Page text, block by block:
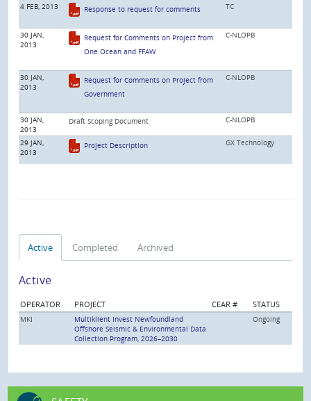
4 FEB, 2013 Response to request for comments TC
30 JAN,
2013
Request for Comments on Project from
One Ocean and FFAW
C-NLOPB
30 JAN,
2013
Request for Comments on Project from
Government
C-NLOPB
30 JAN,
2013
Draft Scoping Document C-NLOPB
29 JAN,
2013
Project Description GX Technology
Active Completed Archived
Active
OPERATOR PROJECT CEAR # STATUS
MKI
Multiklient Invest Newfoundland
Offshore Seismic & Environmental Data
Collection Program, 2026–2030
Ongoing